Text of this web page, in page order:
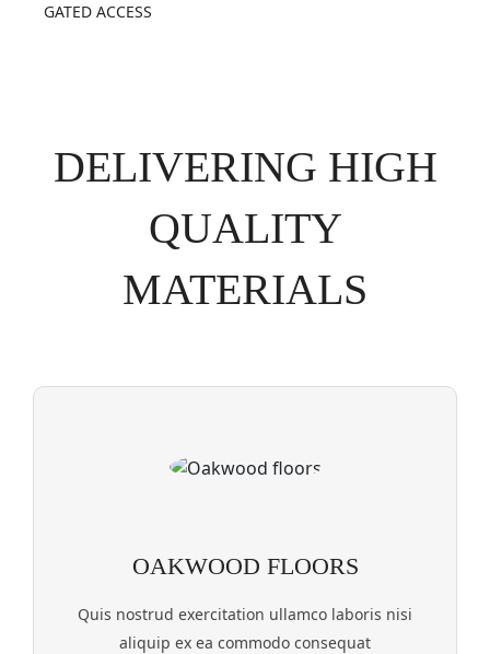
GATED ACCESS
DELIVERING HIGH
QUALITY
MATERIALS
OAKWOOD FLOORS
Quis nostrud exercitation ullamco laboris nisi
aliquip ex ea commodo consequat